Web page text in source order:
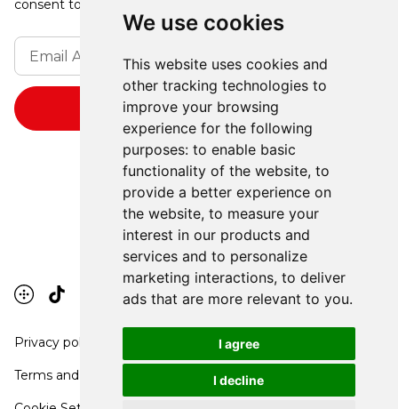
We use cookies
This website uses cookies and
other tracking technologies to
improve your browsing
experience for the following
purposes: to enable basic
functionality of the website, to
provide a better experience on
the website, to measure your
interest in our products and
services and to personalize
marketing interactions, to deliver
ads that are more relevant to you.
I agree
I decline
consent to receive updates from our company.
Privacy policy
Terms and conditions